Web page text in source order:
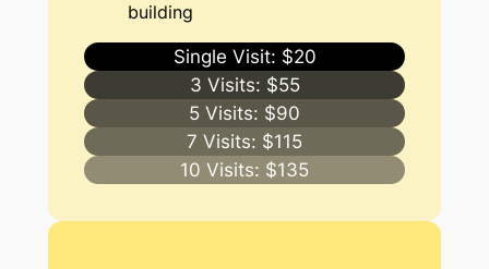
building
Single Visit: $20
3 Visits: $55
5 Visits: $90
7 Visits: $115
10 Visits: $135